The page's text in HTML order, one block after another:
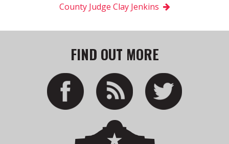
County Judge Clay Jenkins
FIND OUT MORE